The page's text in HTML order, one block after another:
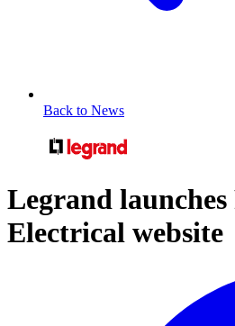
Back to News
Legrand
Electrical website